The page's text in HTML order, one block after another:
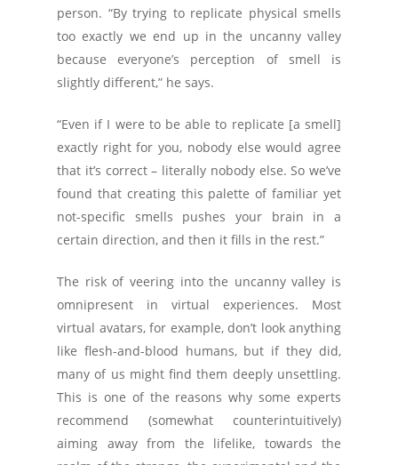
person. “By trying to replicate physical smells
too exactly we end up in the uncanny valley
because everyone’s perception of smell is
slightly different,” he says.
“Even if I were to be able to replicate [a smell]
exactly right for you, nobody else would agree
that it’s correct – literally nobody else. So we’ve
found that creating this palette of familiar yet
not-specific smells pushes your brain in a
certain direction, and then it fills in the rest.”
The risk of veering into the uncanny valley is
omnipresent in virtual experiences. Most
virtual avatars, for example, don’t look anything
like flesh-and-blood humans, but if they did,
many of us might find them deeply unsettling.
This is one of the reasons why some experts
recommend (somewhat counterintuitively)
aiming away from the lifelike, towards the